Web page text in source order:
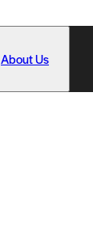
About Us